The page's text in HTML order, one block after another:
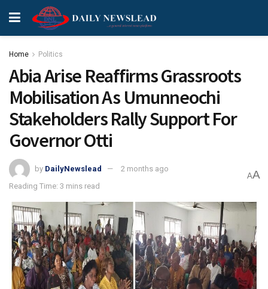
Home Politics
Abia Arise Reaffirms Grassroots
Mobilisation As Umunneochi
Stakeholders Rally Support For
Governor Otti
by DailyNewslead
2 months ago
Reading Time: 3 mins read
AA